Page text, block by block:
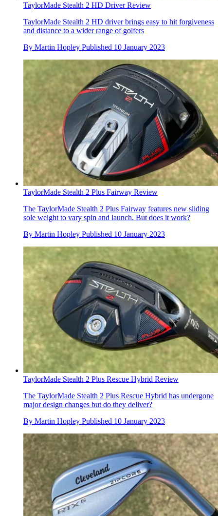
TaylorMade Stealth 2 HD Driver Review
TaylorMade Stealth 2 HD driver brings easy to hit forgiveness
and distance to a wider range of golfers
By Martin Hopley Published 10 January 2023
TaylorMade Stealth 2 Plus Fairway Review
The TaylorMade Stealth 2 Plus Fairway features new sliding
sole weight to vary spin and launch. But does it work?
By Martin Hopley Published 10 January 2023
TaylorMade Stealth 2 Plus Rescue Hybrid Review
The TaylorMade Stealth 2 Plus Rescue Hybrid has undergone
major design changes but do they deliver?
By Martin Hopley Published 10 January 2023